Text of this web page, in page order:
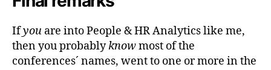
Ifyou are into People & HR Analytics like me,
then you probablyknowmost of the
conferences´ names, went to one or more in the